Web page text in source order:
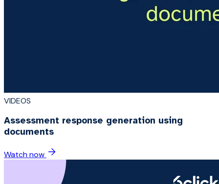
VIDEOS
Assessment response generation using
documents
Watch now